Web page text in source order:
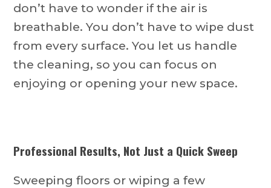
don’t have to wonder if the air is
breathable. You don’t have to wipe dust
from every surface. You let us handle
the cleaning, so you can focus on
enjoying or opening your new space.
Professional Results, Not Just a Quick Sweep
Sweeping floors or wiping a few